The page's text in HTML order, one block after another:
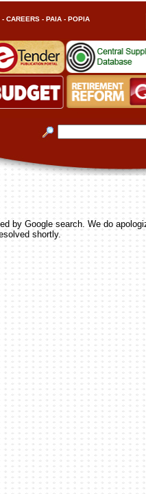
- CAREERS - PAIA - POPIA
by Google search. We do
shortly.